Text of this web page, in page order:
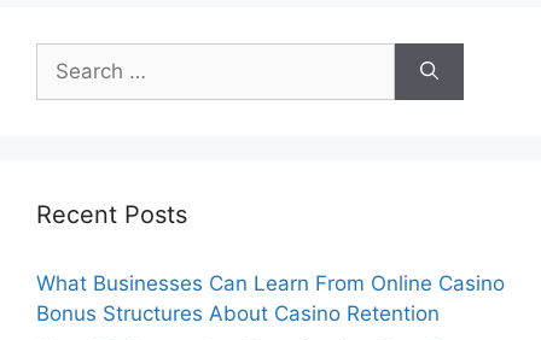
for:
Recent Posts
What Businesses Can Learn From Online Casino
Bonus Structures About Casino Retention